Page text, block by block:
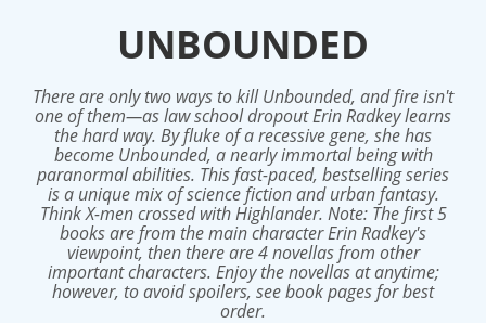
UNBOUNDED
There are only two ways to kill Unbounded, and fire isn't
one of them—as law school dropout Erin Radkey learns
the hard way. By fluke of a recessive gene, she has
become Unbounded, a nearly immortal being with
paranormal abilities. This fast-paced, bestselling series
is a unique mix of science fiction and urban fantasy.
Think X-men crossed with Highlander. Note: The first 5
books are from the main character Erin Radkey's
viewpoint, then there are 4 novellas from other
important characters. Enjoy the novellas at anytime;
however, to avoid spoilers, see book pages for best
order.